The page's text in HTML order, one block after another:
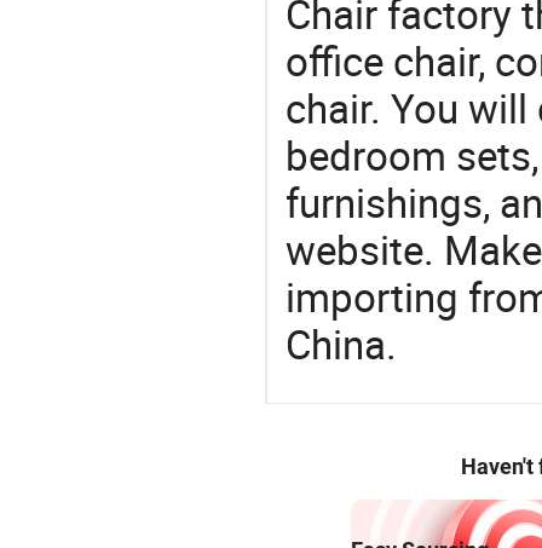
Chair factory
office chair,
chair. You
bedroom
furnishings,
website.
importing
China.
Haven't